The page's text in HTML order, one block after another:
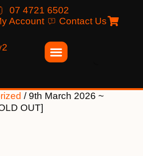
07 4721 6502
Account Contact Us
/ 9th March 2026 ~
OUT]